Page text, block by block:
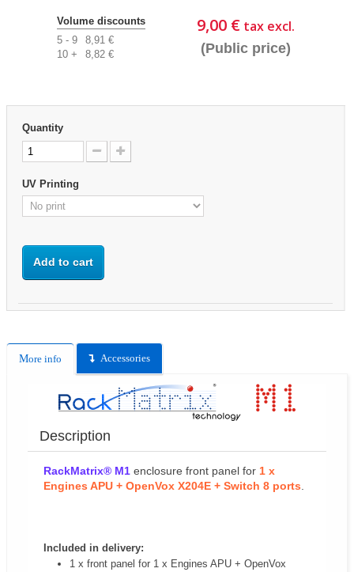
9,00 €tax excl.
(Public price)
Volume discounts
5 - 9
8,91 €
10 +
8,82 €
Quantity
UV Printing
Add to cart
More info Accessories
Description
RackMatrix® M1 enclosure front panel for 1 x
Engines APU + OpenVox X204E + Switch 8 ports
Included in delivery:
1 x front panel for 1 x Engines APU + OpenVox